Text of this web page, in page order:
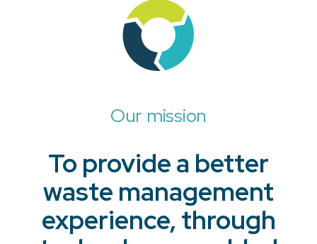
Our mission
To provide a better
waste management
experience, through